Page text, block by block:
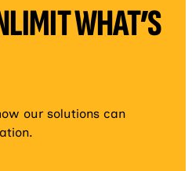
WHAT’S
our solutions can